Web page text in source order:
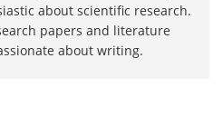
about scientific research.
papers and literature
about writing.